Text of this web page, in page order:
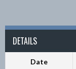
DETAILS
Date